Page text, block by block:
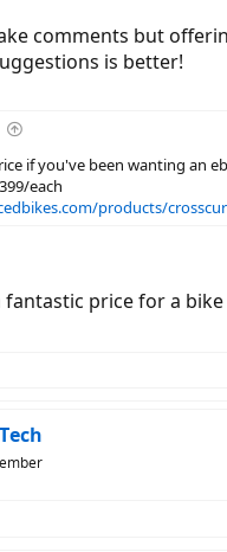
comments but
is better!
if you've been wanting an
each
products/
price for a